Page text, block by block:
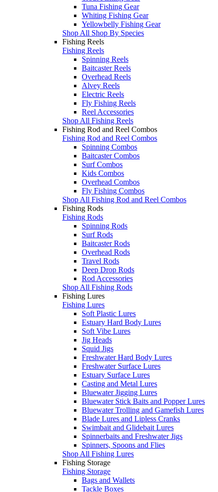
Tuna Fishing Gear
Whiting Fishing Gear
Yellowbelly Fishing Gear
Shop All Shop By Species
Fishing Reels
Fishing Reels
Spinning Reels
Baitcaster Reels
Overhead Reels
Alvey Reels
Electric Reels
Fly Fishing Reels
Reel Accessories
Shop All Fishing Reels
Fishing Rod and Reel Combos
Fishing Rod and Reel Combos
Spinning Combos
Baitcaster Combos
Surf Combos
Kids Combos
Overhead Combos
Fly Fishing Combos
Shop All Fishing Rod and Reel Combos
Fishing Rods
Fishing Rods
Spinning Rods
Surf Rods
Baitcaster Rods
Overhead Rods
Travel Rods
Deep Drop Rods
Rod Accessories
Shop All Fishing Rods
Fishing Lures
Fishing Lures
Soft Plastic Lures
Estuary Hard Body Lures
Soft Vibe Lures
Jig Heads
Squid Jigs
Freshwater Hard Body Lures
Freshwater Surface Lures
Estuary Surface Lures
Casting and Metal Lures
Bluewater Jigging Lures
Bluewater Stick Baits and Popper Lures
Bluewater Trolling and Gamefish Lures
Blade Lures and Lipless Cranks
Swimbait and Glidebait Lures
Spinnerbaits and Freshwater Jigs
Spinners, Spoons and Flies
Shop All Fishing Lures
Fishing Storage
Fishing Storage
Bags and Wallets
Tackle Boxes